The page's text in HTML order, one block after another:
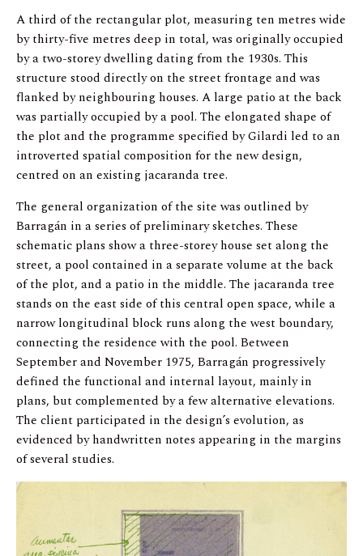
A third of the rectangular plot, measuring ten metres wide
by thirty-five metres deep in total, was originally occupied
by a two-storey dwelling dating from the 1930s. This
structure stood directly on the street frontage and was
flanked by neighbouring houses. A large patio at the back
was partially occupied by a pool. The elongated shape of
the plot and the programme specified by Gilardi led to an
introverted spatial composition for the new design,
centred on an existing jacaranda tree.
The general organization of the site was outlined by
Barragán in a series of preliminary sketches. These
schematic plans show a three-storey house set along the
street, a pool contained in a separate volume at the back
of the plot, and a patio in the middle. The jacaranda tree
stands on the east side of this central open space, while a
narrow longitudinal block runs along the west boundary,
connecting the residence with the pool. Between
September and November 1975, Barragán progressively
defined the functional and internal layout, mainly in
plans, but complemented by a few alternative elevations.
The client participated in the design’s evolution, as
evidenced by handwritten notes appearing in the margins
of several studies.